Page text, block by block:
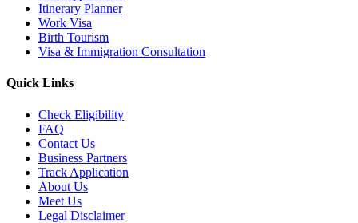
Itinerary Planner
Work Visa
Birth Tourism
Visa & Immigration Consultation
Quick Links
Check Eligibility
FAQ
Contact Us
Business Partners
Track Application
About Us
Meet Us
Legal Disclaimer